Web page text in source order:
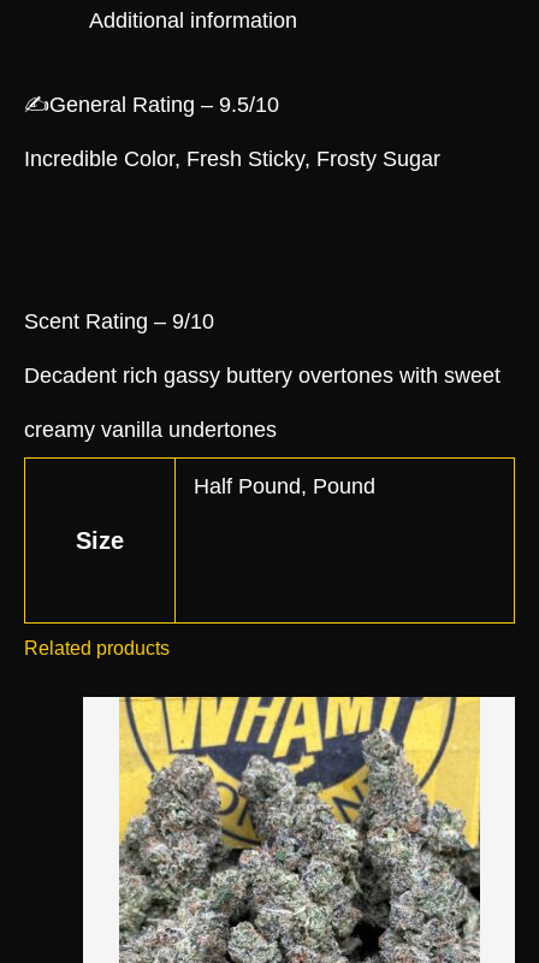
Additional information
✍️General Rating – 9.5/10
Incredible Color, Fresh Sticky, Frosty Sugar
Scent Rating – 9/10
Decadent rich gassy buttery overtones with sweet
creamy vanilla undertones
Size
Half Pound, Pound
Related products